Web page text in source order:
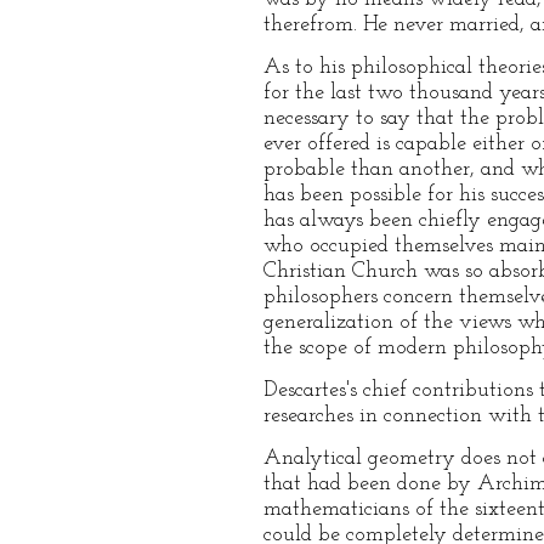
therefrom. He never married,
As to his philosophical
for the last two thousand
necessary to say that the
ever offered is capable either
probable than another, and
has been possible for his
has always been chiefly
who occupied themselves
Christian Church was so
philosophers concern
generalization of the views
the scope of modern
Descartes's chief
researches in connection with
Analytical geometry does not
that had been done by
mathematicians of the
could be completely